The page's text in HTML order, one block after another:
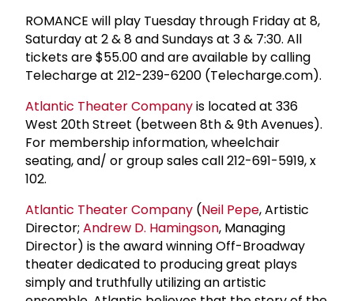
ROMANCE will play Tuesday through Friday at 8,
Saturday at 2 & 8 and Sundays at 3 & 7:30. All
tickets are $55.00 and are available by calling
Telecharge at 212-239-6200 (Telecharge.com).
Atlantic Theater Companyis located at 336
West 20th Street (between 8th & 9th Avenues).
For membership information, wheelchair
seating, and/ or group sales call 212-691-5919, x
102.
Atlantic Theater Company (Neil Pepe, Artistic
Director; Andrew D. Hamingson, Managing
Director) is the award winning Off-Broadway
theater dedicated to producing great plays
simply and truthfully utilizing an artistic